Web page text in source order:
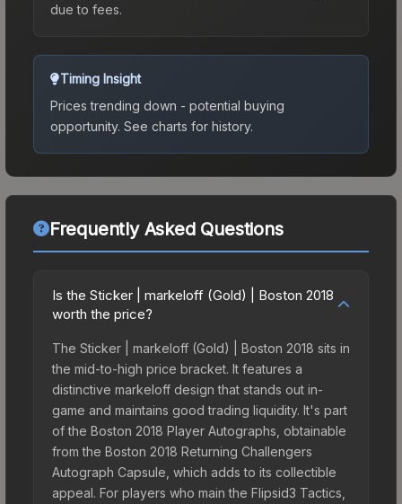
due to fees.
Timing Insight
Prices trending down - potential buying
opportunity. See charts for history.
Frequently Asked Questions
Is the Sticker | markeloff (Gold) | Boston 2018
worth the price?
The Sticker | markeloff (Gold) | Boston 2018 sits in
the mid-to-high price bracket. It features a
distinctive markeloff design that stands out in-
game and maintains good trading liquidity. It's part
of the Boston 2018 Player Autographs, obtainable
from the Boston 2018 Returning Challengers
Autograph Capsule, which adds to its collectible
appeal. For players who main the Flipsid3 Tactics,